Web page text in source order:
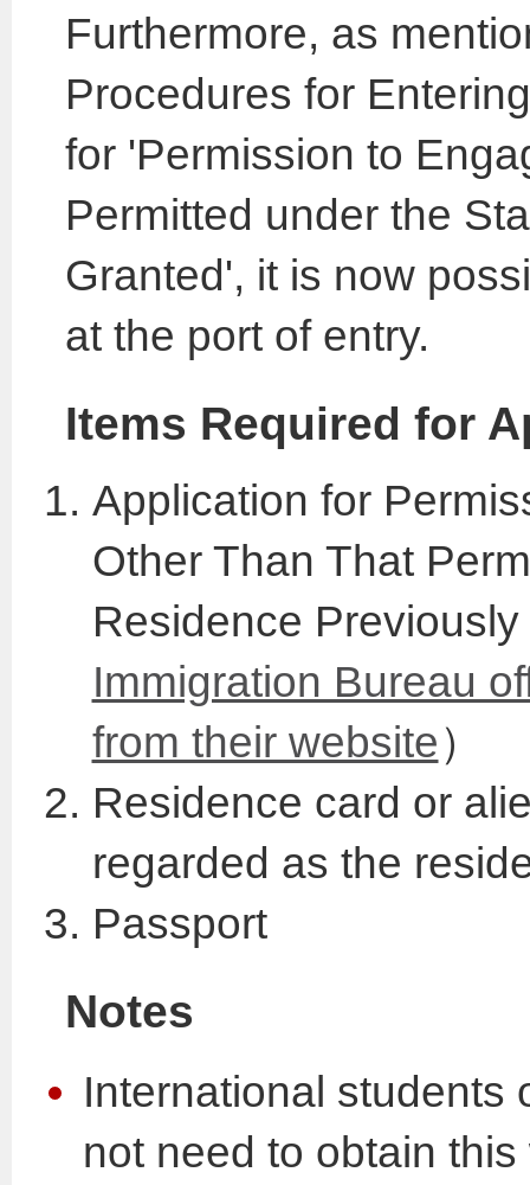
Furthermore, as
Procedures for
for 'Permission to
Permitted under the
Granted', it is now
at the port of entry.
Items Required for
Application for
Other Than That
Residence
Immigration Bureau
from their website）
Residence card or
regarded as the
Passport
Notes
International students
not need to obtain